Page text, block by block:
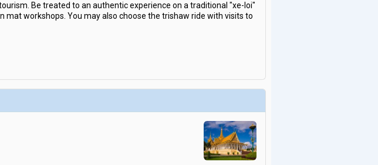
Be treated to an authentic experience on a traditional "xe-loi"
workshops. You may also choose the trishaw ride with visits to